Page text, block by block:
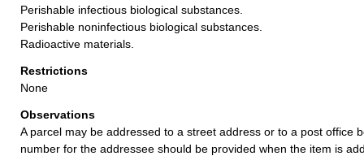
Perishable infectious biological substances.
Perishable noninfectious biological substances.
Radioactive materials.
Restrictions
None
Observations
A parcel may be addressed to a street address or to a post office
number for the addressee should be provided when the item is